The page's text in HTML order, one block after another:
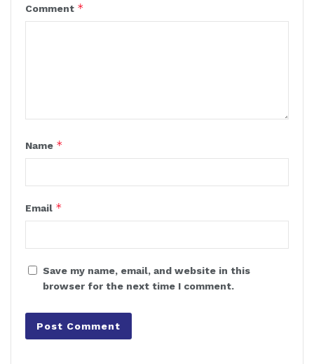
Comment *
Name *
Email *
Save my name, email, and website in this
browser for the next time I comment.